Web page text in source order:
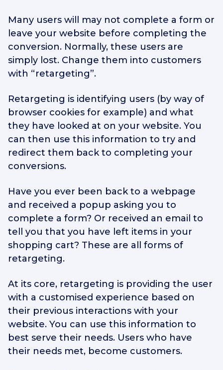
Many users will may not complete a form or
leave your website before completing the
conversion. Normally, these users are
simply lost. Change them into customers
with “retargeting”.
Retargeting is identifying users (by way of
browser cookies for example) and what
they have looked at on your website. You
can then use this information to try and
redirect them back to completing your
conversions.
Have you ever been back to a webpage
and received a popup asking you to
complete a form? Or received an email to
tell you that you have left items in your
shopping cart? These are all forms of
retargeting.
At its core, retargeting is providing the user
with a customised experience based on
their previous interactions with your
website. You can use this information to
best serve their needs. Users who have
their needs met, become customers.